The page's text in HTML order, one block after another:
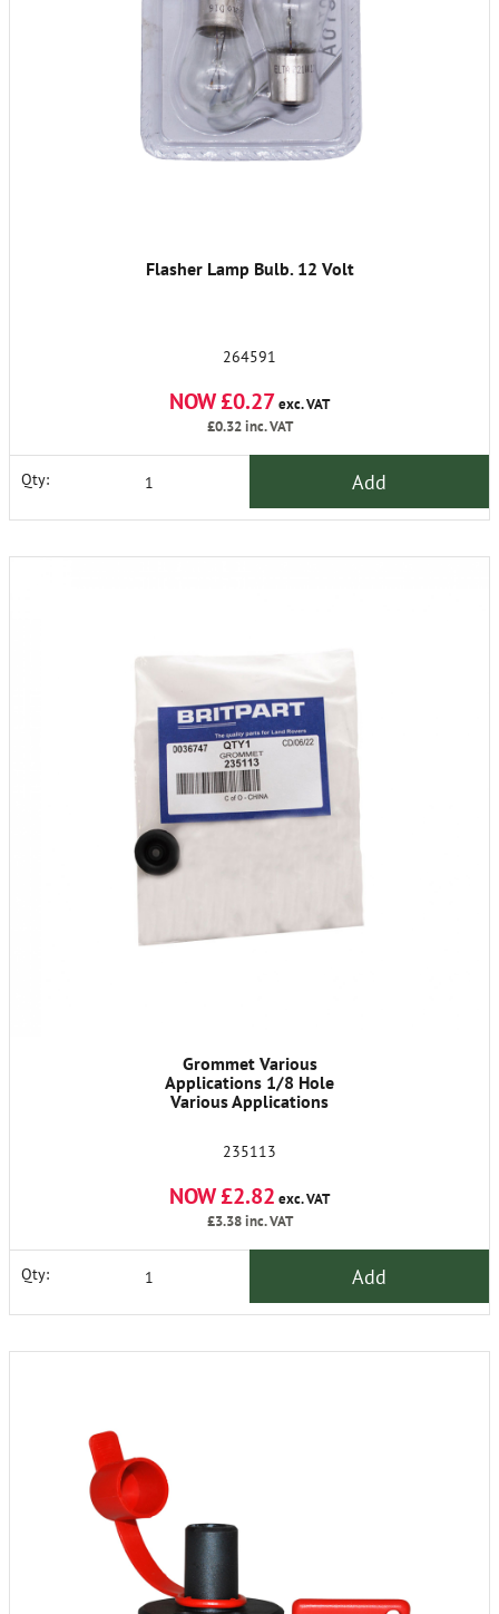
Flasher Lamp Bulb. 12 Volt
264591
NOW £0.27exc. VAT
£0.32inc. VAT
Qty: Add
Grommet Various
Applications 1/8 Hole
Various Applications
235113
NOW £2.82 exc. VAT
£3.38inc. VAT
Qty: Add